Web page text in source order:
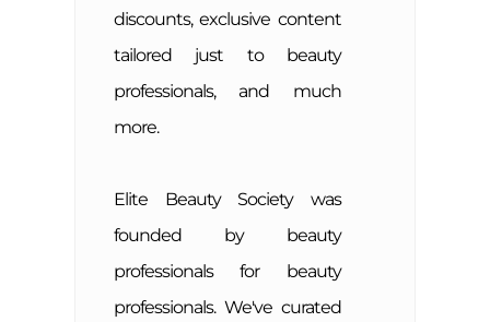
discounts, exclusive content
tailored just to beauty
professionals, and much
more.
Elite Beauty Society was
founded by beauty
professionals for beauty
professionals. We've curated